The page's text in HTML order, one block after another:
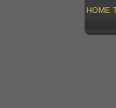
HOME